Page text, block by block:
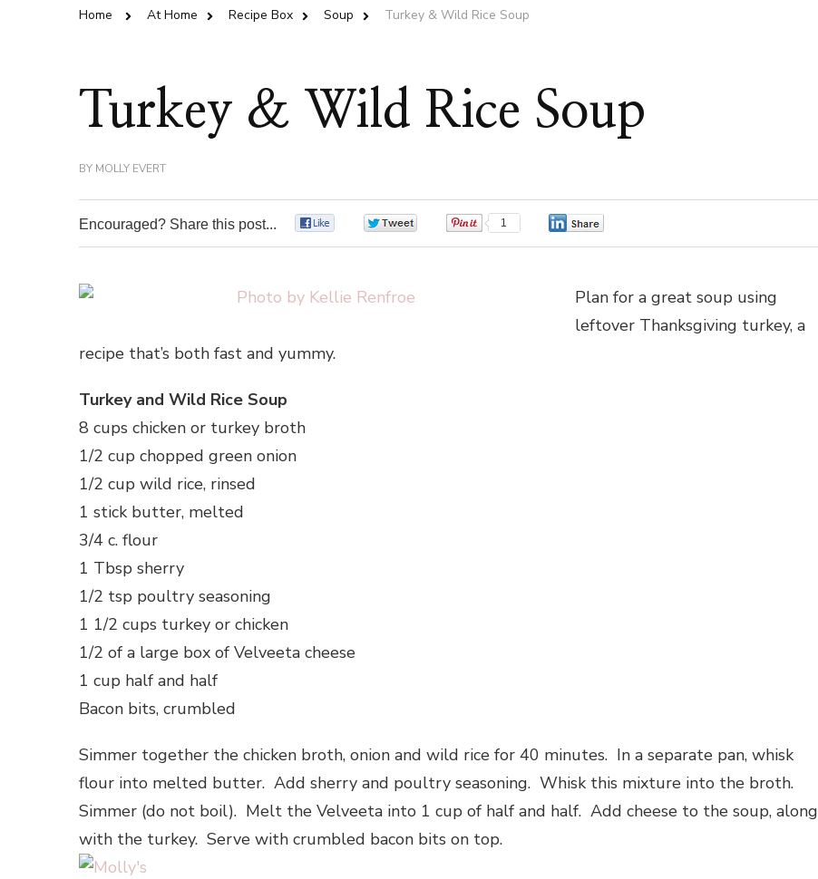
Home At Home Recipe Box Soup Turkey & Wild Rice Soup
Turkey & Wild Rice Soup
BY MOLLY EVERT
Encouraged? Share this post... 1
Plan for a great soup using
leftover Thanksgiving turkey, a
recipe that’s both fast and yummy.
Turkey and Wild Rice Soup
8 cups chicken or turkey broth
1/2 cup chopped green onion
1/2 cup wild rice, rinsed
1 stick butter, melted
3/4 c. flour
1 Tbsp sherry
1/2 tsp poultry seasoning
1 1/2 cups turkey or chicken
1/2 of a large box of Velveeta cheese
1 cup half and half
Bacon bits, crumbled
Simmer together the chicken broth, onion and wild rice for 40 minutes. In a separate pan, whisk
flour into melted butter. Add sherry and poultry seasoning. Whisk this mixture into the broth.
Simmer (do not boil). Melt the Velveeta into 1 cup of half and half. Add cheese to the soup, along
with the turkey. Serve with crumbled bacon bits on top.